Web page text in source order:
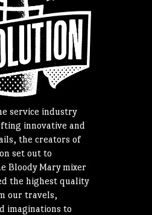
service industry
innovative and
the creators of
set out to
Bloody Mary mixer
the highest quality
our travels,
imaginations to